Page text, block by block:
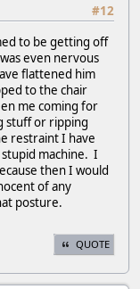
#12
to be getting off
even nervous
flattened him
to the chair
me coming for
stuff or ripping
restraint I have
machine. I
then I would
of any
posture.
QUOTE